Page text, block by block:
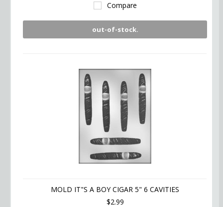
Compare
out-of-stock.
MOLD IT"S A BOY CIGAR 5" 6 CAVITIES
$2.99